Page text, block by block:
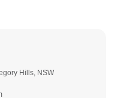
Hills, NSW